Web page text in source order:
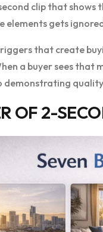
clip that
elements gets
that create
a buyer sees that
demonstrating
OF 2-